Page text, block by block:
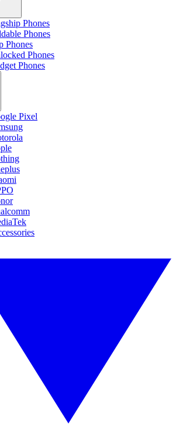
Phones
Phones
Phones
Phones
Phones
Pixel